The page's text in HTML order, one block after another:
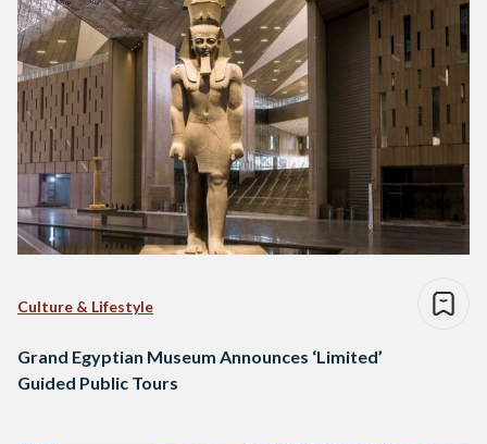
Culture & Lifestyle
Grand Egyptian Museum Announces ‘Limited’
Guided Public Tours